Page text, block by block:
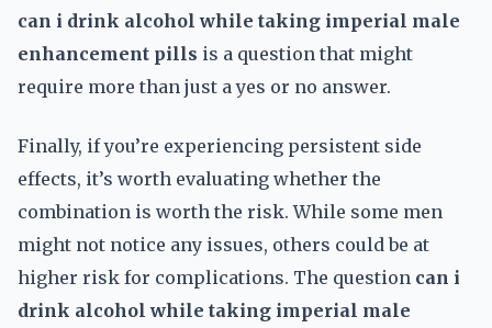
can i drink alcohol while taking imperial male
enhancement pills is a question that might
require more than just a yes or no answer.
Finally, if you’re experiencing persistent side
effects, it’s worth evaluating whether the
combination is worth the risk. While some men
might not notice any issues, others could be at
higher risk for complications. The question can i
drink alcohol while taking imperial male